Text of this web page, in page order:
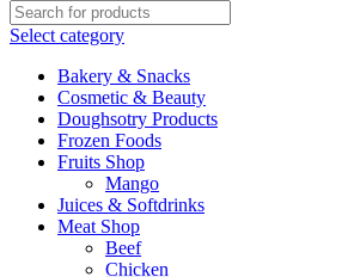
Select category
Bakery & Snacks
Cosmetic & Beauty
Doughsotry Products
Frozen Foods
Fruits Shop
Mango
Juices & Softdrinks
Meat Shop
Beef
Chicken